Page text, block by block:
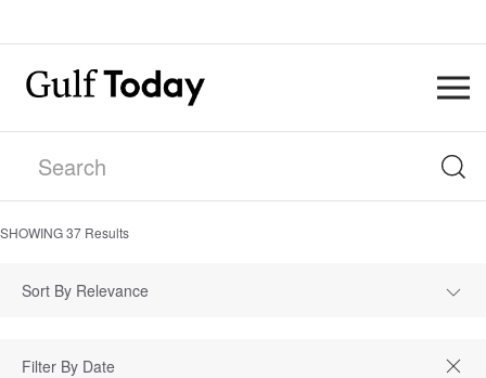
SHOWING37 Results
Sort By Relevance